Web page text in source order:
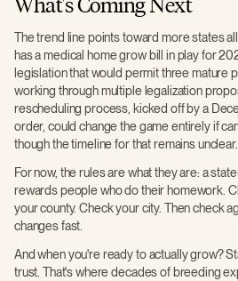
The trend line points toward more states
has a medical home grow bill in play for
legislation that would permit three mature
working through multiple legalization
rescheduling process, kicked off by a
order, could change the game entirely if
though the timeline for that remains unclear.
For now, the rules are what they are: a
rewards people who do their homework.
your county. Check your city. Then check
changes fast.
And when you're ready to actually grow?
trust. That's where decades of breeding